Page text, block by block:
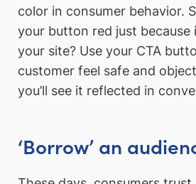
color in consumer behavior.
your button red just
your site? Use your CTA
customer feel safe and
you’ll see it reflected in
‘Borrow’ an